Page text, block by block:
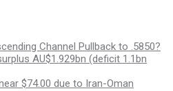
Channel Pullback to .5850?
AU$1.929bn (deficit 1.1bn
$74.00 due to Iran-Oman